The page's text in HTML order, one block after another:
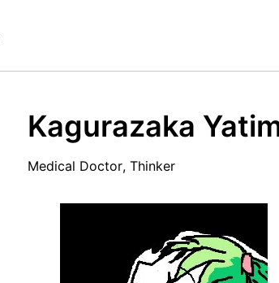
Kagurazaka
Medical Doctor, Thinker